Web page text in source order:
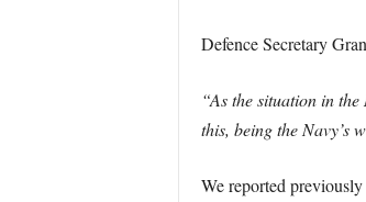
Defence Secretary
“As the situation in
this, being the Navy’s
We reported